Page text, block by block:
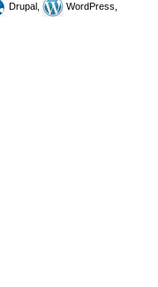
Drupal,
WordPress,